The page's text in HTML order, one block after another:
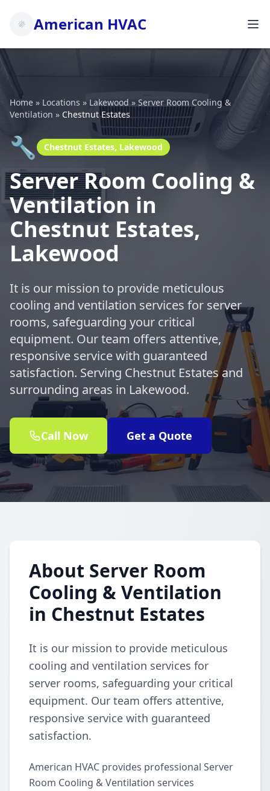
American HVAC
Home » Locations » Lakewood » Server Room Cooling &
Ventilation » Chestnut Estates
🔧 Chestnut Estates, Lakewood
Server Room Cooling &
Ventilation in
Chestnut Estates,
Lakewood
It is our mission to provide meticulous
cooling and ventilation services for server
rooms, safeguarding your critical
equipment. Our team offers attentive,
responsive service with guaranteed
satisfaction. Serving Chestnut Estates and
surrounding areas in Lakewood.
Call Now Get a Quote
About Server Room
Cooling & Ventilation
in Chestnut Estates
It is our mission to provide meticulous
cooling and ventilation services for
server rooms, safeguarding your critical
equipment. Our team offers attentive,
responsive service with guaranteed
satisfaction.
American HVAC provides professional Server
Room Cooling & Ventilation services